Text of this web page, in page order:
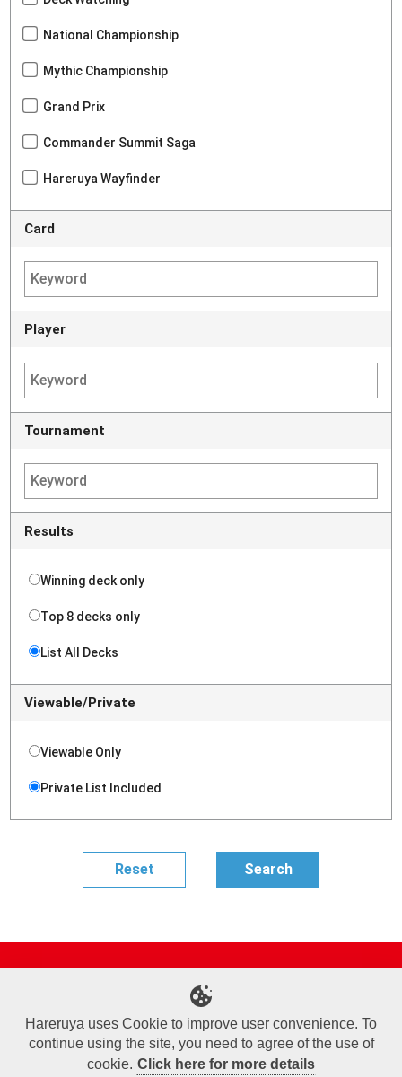
National Championship
Mythic Championship
Grand Prix
Commander Summit Saga
Hareruya Wayfinder
Card
Player
Tournament
Results
Winning deck only
Top 8 decks only
List All Decks
Viewable/Private
Viewable Only
Private List Included
Online Shop
Sponsored Players
Deck Search
Event Schedule
Terms of Use
Commercial Transaction Law
Personal Information Privacy Policy
Cookie Policy
Company Overview
Join Us
Hareruya uses Cookie to improve user convenience. To
continue using the site, you need to agree of the use of
cookie. Click here for more details